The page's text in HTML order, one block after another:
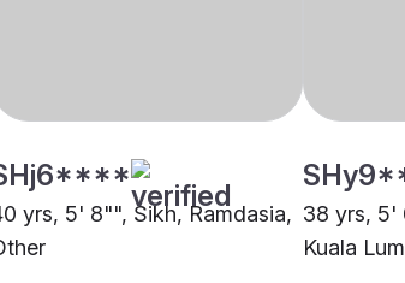
yrs, 5' 8"", Sikh, Ramdasia, 38 yrs, 5'
Kuala